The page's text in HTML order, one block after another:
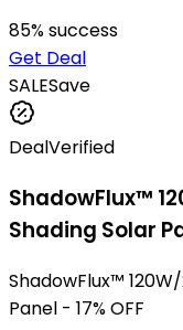
85% success
Get Deal
SALESave
DealVerified
ShadowFlux™
Shading Solar
ShadowFlux™
Panel - 17% OFF